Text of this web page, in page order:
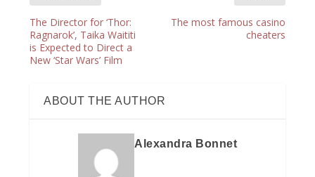
The Director for ‘Thor:
Ragnarok’, Taika Waititi
is Expected to Direct a
New ‘Star Wars’ Film
The most famous casino
cheaters
ABOUT THE AUTHOR
Alexandra Bonnet